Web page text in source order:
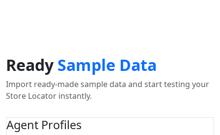
ReadySample Data
Import ready-made sample data and start testing your
Store Locator instantly.
Agent Profiles